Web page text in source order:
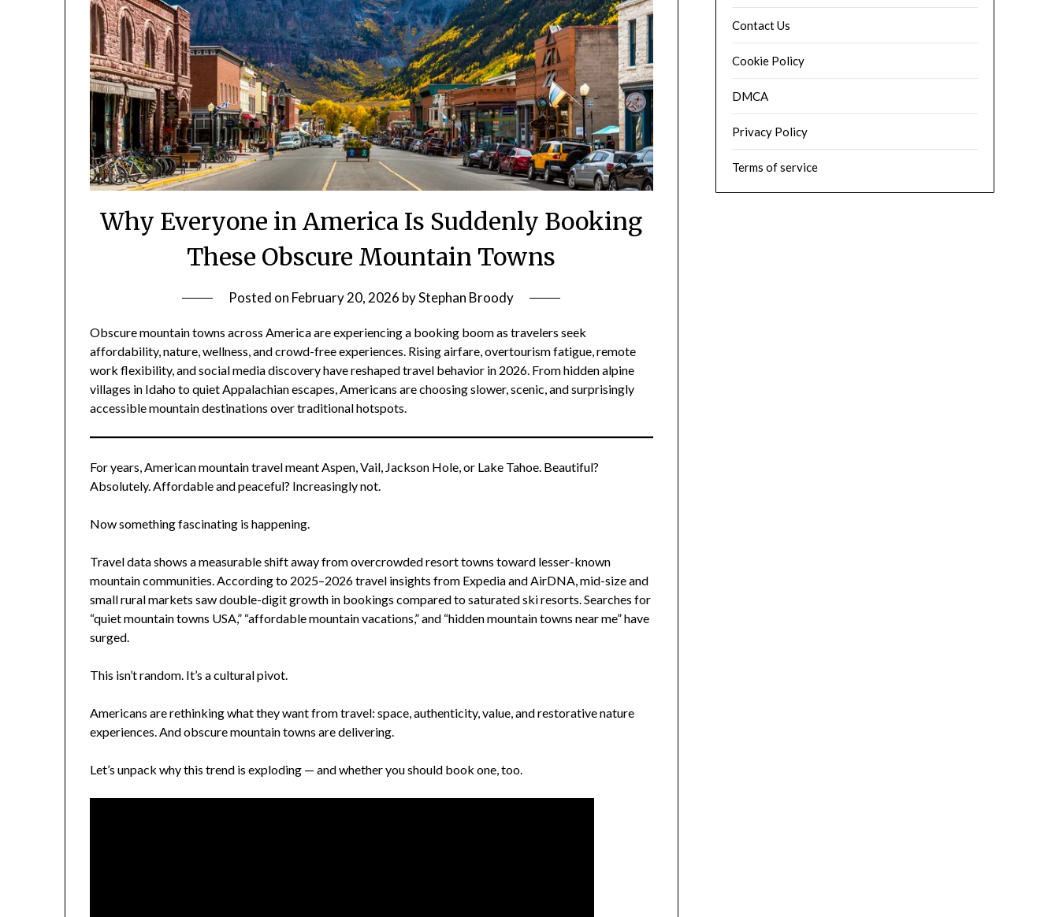
Why Everyone in America Is Suddenly Booking
These Obscure Mountain Towns
Posted on February 20, 2026 byStephan Broody
Obscure mountain towns across America are experiencing a booking boom as travelers seek
affordability, nature, wellness, and crowd-free experiences. Rising airfare, overtourism fatigue, remote
work flexibility, and social media discovery have reshaped travel behavior in 2026. From hidden alpine
villages in Idaho to quiet Appalachian escapes, Americans are choosing slower, scenic, and surprisingly
accessible mountain destinations over traditional hotspots.
For years, American mountain travel meant Aspen, Vail, Jackson Hole, or Lake Tahoe. Beautiful?
Absolutely. Affordable and peaceful? Increasingly not.
Now something fascinating is happening.
Travel data shows a measurable shift away from overcrowded resort towns toward lesser-known
mountain communities. According to 2025–2026 travel insights from Expedia and AirDNA, mid-size and
small rural markets saw double-digit growth in bookings compared to saturated ski resorts. Searches for
“quiet mountain towns USA,” “affordable mountain vacations,” and “hidden mountain towns near me” have
surged.
This isn’t random. It’s a cultural pivot.
Americans are rethinking what they want from travel: space, authenticity, value, and restorative nature
experiences. And obscure mountain towns are delivering.
Let’s unpack why this trend is exploding — and whether you should book one, too.
Contact Us
Cookie Policy
DMCA
Privacy Policy
Terms of service